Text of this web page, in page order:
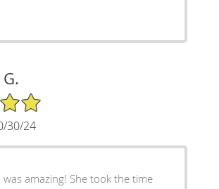
30/24
was amazing! She took the time